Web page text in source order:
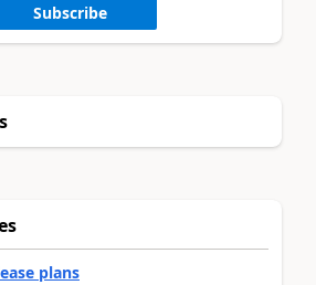
Subscribe
plans